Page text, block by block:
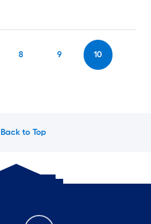
8 9 10
Back to Top